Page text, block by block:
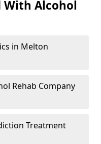
With Alcohol
in Melton
Rehab Company
Treatment